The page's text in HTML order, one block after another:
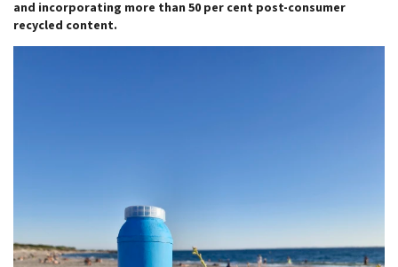
and incorporating more than 50 per cent post-consumer
recycled content.